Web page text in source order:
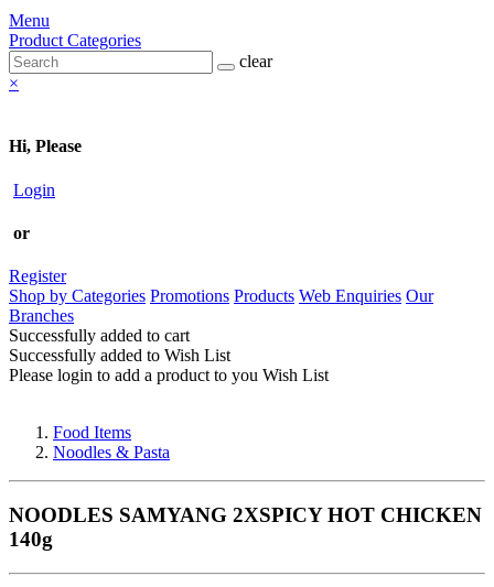
Menu
Product Categories
clear
×
Hi, Please
Login
or
Register
Shop by Categories Promotions Products Web Enquiries Our
Branches
Successfully added to cart
Successfully added to Wish List
Please login to add a product to you Wish List
Food Items
Noodles & Pasta
NOODLES SAMYANG 2XSPICY HOT CHICKEN
140g